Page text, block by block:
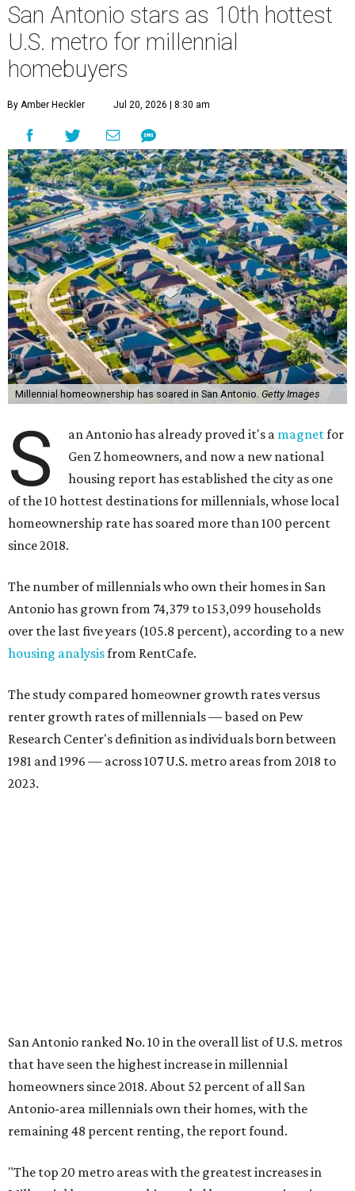
San Antonio stars as 10th hottest
U.S. metro for millennial
homebuyers
By Amber Heckler Jul 20, 2026 | 8:30 am
Millennial homeownership has soared in San Antonio. Getty Images
S an Antonio has already proved it's a magnetfor
Gen Z homeowners, and now a new national
housing report has established the city as one
of the 10 hottest destinations for millennials, whose local
homeownership rate has soared more than 100 percent
since 2018.
The number of millennials who own their homes in San
Antonio has grown from 74,379 to 153,099 households
over the last five years (105.8 percent), according to a new
housing analysisfrom RentCafe.
The study compared homeowner growth rates versus
renter growth rates of millennials — based on Pew
Research Center's definition as individuals born between
1981 and 1996 — across 107 U.S. metro areas from 2018 to
2023.
New York also made the list with ownership growth rates
reaching 90 percent or higher."
San Antonio also ranked 33rd in the national list of cities
with the biggest growth rates among millennial-age
jumped from 129,865 to 139,584 in five years, a 7.5 percent